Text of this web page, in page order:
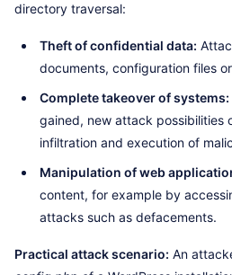
directory traversal:
Theft of confidential data:
documents, configuration files
Complete takeover of systems:
gained, new attack possibilities
infiltration and execution of
Manipulation of web
content, for example by
attacks such as defacements.
Practical attack scenario: An